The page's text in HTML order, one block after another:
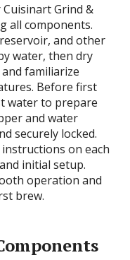
Grind &
all components.
and other
water, then dry
familiarize
Before first
water to prepare
and water
securely locked.
on each
initial setup.
operation and
brew.